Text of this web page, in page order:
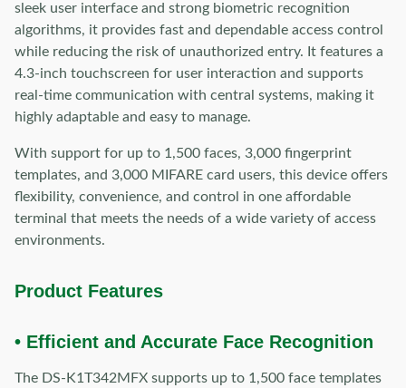
sleek user interface and strong biometric recognition
algorithms, it provides fast and dependable access control
while reducing the risk of unauthorized entry. It features a
4.3-inch touchscreen for user interaction and supports
real-time communication with central systems, making it
highly adaptable and easy to manage.
With support for up to 1,500 faces, 3,000 fingerprint
templates, and 3,000 MIFARE card users, this device offers
flexibility, convenience, and control in one affordable
terminal that meets the needs of a wide variety of access
environments.
Product Features
• Efficient and Accurate Face Recognition
The DS-K1T342MFX supports up to 1,500 face templates